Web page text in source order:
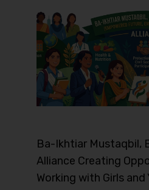
Ba-Ikhtiar Mustaqbil,
Alliance Creating
Working with Girls and